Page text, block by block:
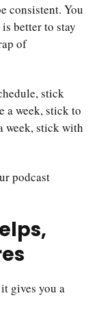
consistent. You
better to stay
of
stick
a week, stick to
week, stick with
podcast
gives you a